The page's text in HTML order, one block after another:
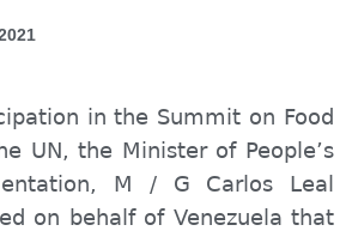
in the Summit on Food
UN, the Minister of People’s
, M / G Carlos Leal
on behalf of Venezuela that